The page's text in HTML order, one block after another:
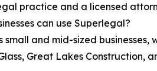
practice and a licensed
can use Superlegal?
small and mid-sized
Great Lakes Construction,